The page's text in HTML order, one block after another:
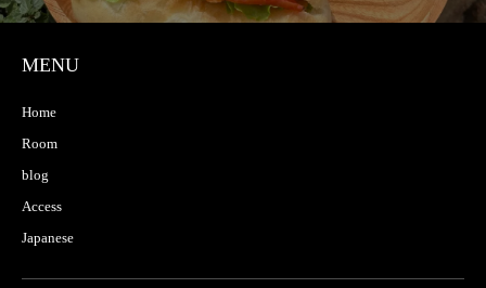
MENU
Home
Room
blog
Access
Japanese